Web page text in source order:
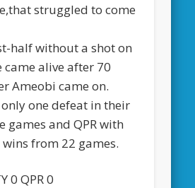
struggled to come
half without a shot on
alive after 70
Ameobi came on.
one defeat in their
games and QPR with
from 22 games.
0 QPR 0